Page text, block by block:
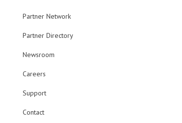
Partner Network
Partner Directory
Newsroom
Careers
Support
Contact